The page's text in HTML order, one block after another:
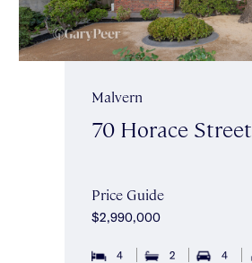
Malvern
70 Horace Street
Price Guide
$2,990,000
4 2 4